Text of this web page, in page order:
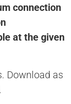
connection
at the given
Download as